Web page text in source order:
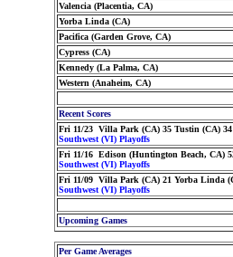
Valencia (Placentia, CA)
Yorba Linda (CA)
Pacifica (Garden Grove, CA)
Cypress (CA)
Kennedy (La Palma, CA)
Western (Anaheim, CA)
Recent Scores
Fri 11/23 Villa Park (CA) 35 Tustin (CA) 34
Southwest (VI) Playoffs
Fri 11/16 Edison (Huntington Beach, CA)
Southwest (VI) Playoffs
Fri 11/09 Villa Park (CA) 21 Yorba Linda
Southwest (VI) Playoffs
Upcoming Games
Per Game Averages